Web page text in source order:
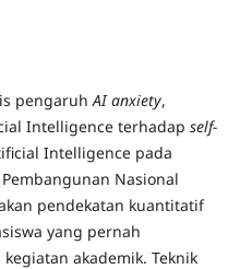
pengaruhAI anxiety,
Intelligence terhadap self-
Intelligence pada
Nasional
pendekatan kuantitatif
yang pernah
akademik. Teknik